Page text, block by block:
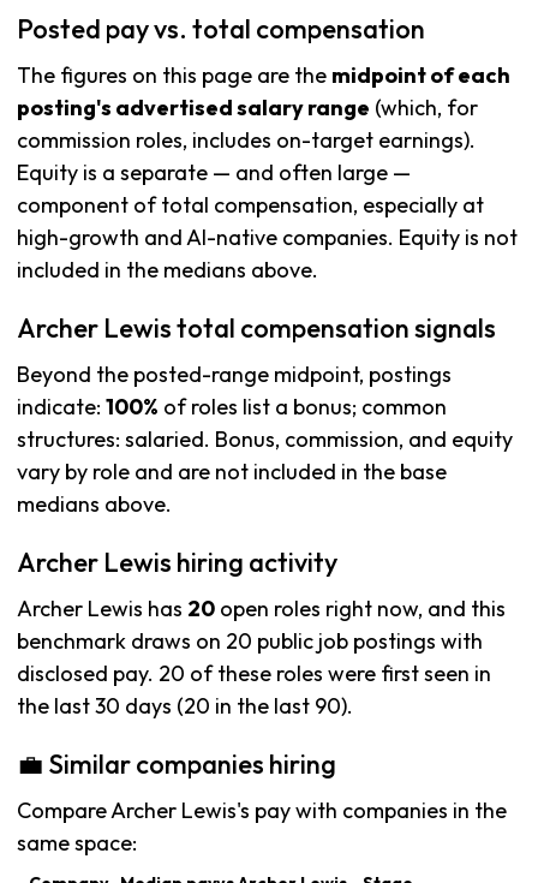
Posted pay vs. total compensation
The figures on this page are the midpoint of each
posting's advertised salary range (which, for
commission roles, includes on-target earnings).
Equity is a separate — and often large —
component of total compensation, especially at
high-growth and AI-native companies. Equity is not
included in the medians above.
Archer Lewis total compensation signals
Beyond the posted-range midpoint, postings
indicate: 100% of roles list a bonus; common
structures: salaried. Bonus, commission, and equity
vary by role and are not included in the base
medians above.
Archer Lewis hiring activity
Archer Lewis has 20 open roles right now, and this
benchmark draws on 20 public job postings with
disclosed pay. 20 of these roles were first seen in
the last 30 days (20 in the last 90).
💼 Similar companies hiring
Compare Archer Lewis's pay with companies in the
same space: